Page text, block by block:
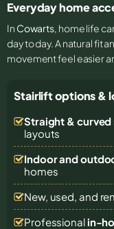
Everyday home
In Cowarts, home life
day to day. A natural fit
movement feel easier
Stairlift options &
Straight &
layouts
Indoor and
homes
New, used, and
Professional in-